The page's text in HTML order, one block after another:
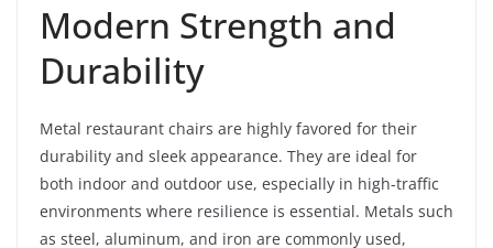
Modern Strength and
Durability
Metal restaurant chairs are highly favored for their
durability and sleek appearance. They are ideal for
both indoor and outdoor use, especially in high-traffic
environments where resilience is essential. Metals such
as steel, aluminum, and iron are commonly used,